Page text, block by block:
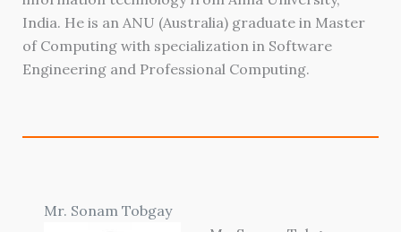
India. He is an ANU (Australia) graduate in Master
of Computing with specialization in Software
Engineering and Professional Computing.
Mr. Sonam Tobgay